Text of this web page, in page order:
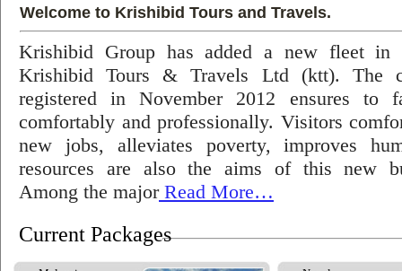
Welcome to Krishibid Tours and Travels.
Krishibid Group has added a new fleet in
Krishibid Tours & Travels Ltd (ktt). The
registered in November 2012 ensures to
comfortably and professionally. Visitors
new jobs, alleviates poverty, improves
resources are also the aims of this new
Among the majorRead More…
Current Packages